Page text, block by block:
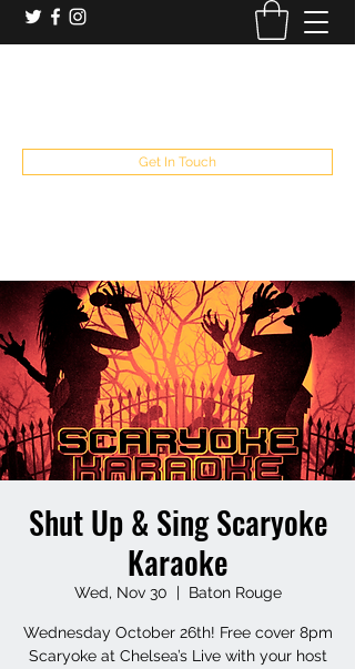
Get In Touch
Shut Up & Sing Scaryoke
Karaoke
Wed, Nov 30
  |
Baton Rouge
Wednesday October 26th! Free cover 8pm
Scaryoke at Chelsea’s Live with your host